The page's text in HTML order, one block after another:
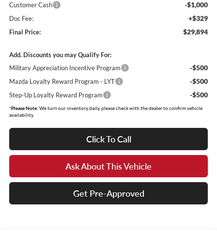
Customer Cash -$1,000
Doc Fee: +$329
Final Price: $29,894
Add. Discounts you may Qualify For:
Military Appreciation Incentive Program
-$500
Mazda Loyalty Reward Program - LYT -$500
Step-Up Loyalty Reward Program -$500
*Please Note: We turn our inventory daily, please check with the dealer to confirm vehicle
availability.
Click To Call
Ask About This Vehicle
Get Pre-Approved